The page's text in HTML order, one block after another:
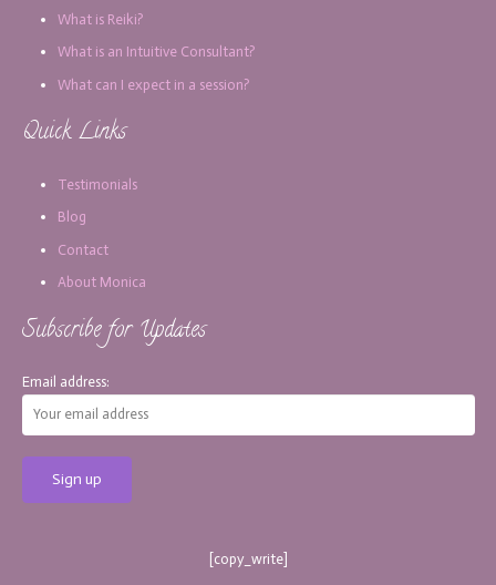
What is Reiki?
What is an Intuitive Consultant?
What can I expect in a session?
Quick Links
Testimonials
Blog
Contact
About Monica
Subscribe for Updates
Email address:
[copy_write]